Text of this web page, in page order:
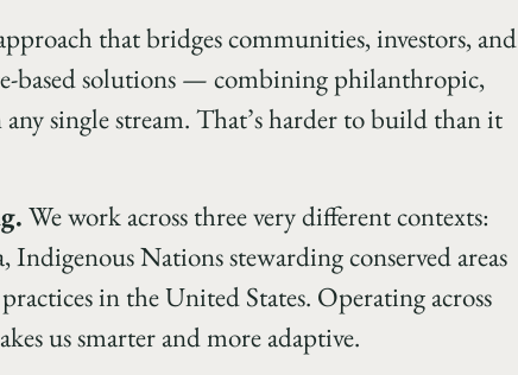
that bridges communities, investors, and
based solutions — combining philanthropic,
single stream. That’s harder to build than it
We work across three very different contexts:
Nations stewarding conserved areas
in the United States. Operating across
us smarter and more adaptive.